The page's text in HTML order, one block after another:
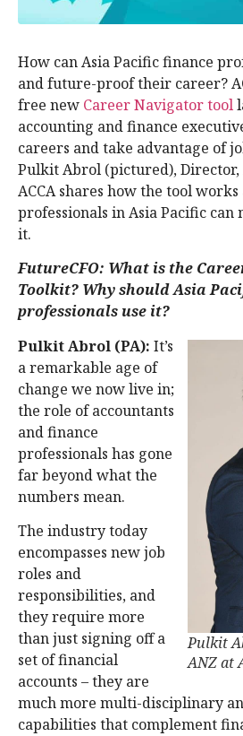
How can Asia Pacific finance
and future-proof their career?
free new Career Navigator tool
accounting and finance
careers and take advantage of
Pulkit Abrol (pictured), Director,
ACCA shares how the tool
professionals in Asia Pacific can
it.
FutureCFO: What is the
Toolkit? Why should Asia
professionals use it?
Pulkit
ANZ at
Pulkit Abrol (PA): It’s
a remarkable age of
change we now live in;
the role of accountants
and finance
professionals has gone
far beyond what the
numbers mean.
The industry today
encompasses new job
roles and
responsibilities, and
they require more
than just signing off a
set of financial
accounts – they are
much more multi-disciplinary
capabilities that complement